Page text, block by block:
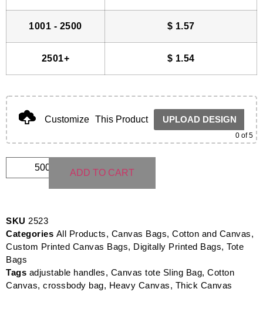
1001 - 2500 $ 1.57
2501+ $ 1.54
Customize This Product UPLOAD DESIGN
0 of 5
ADD TO CART
SKU 2523
Categories All Products, Canvas Bags, Cotton and Canvas,
Custom Printed Canvas Bags, Digitally Printed Bags, Tote
Bags
Tags adjustable handles, Canvas tote Sling Bag, Cotton
Canvas, crossbody bag, Heavy Canvas, Thick Canvas